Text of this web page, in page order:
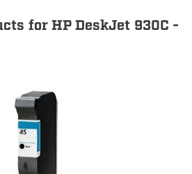
for HP DeskJet 930C -